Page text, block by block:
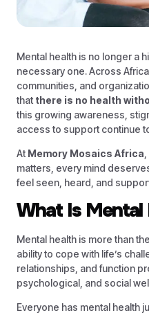
Mental health is no longer a
necessary one. Across
communities, and
that there is no health
this growing awareness,
access to support continue
At Memory Mosaics Africa
matters, every mind
feel seen, heard, and
What Is Mental
Mental health is more than
ability to cope with life’s
relationships, and function
psychological, and social
Everyone has mental health